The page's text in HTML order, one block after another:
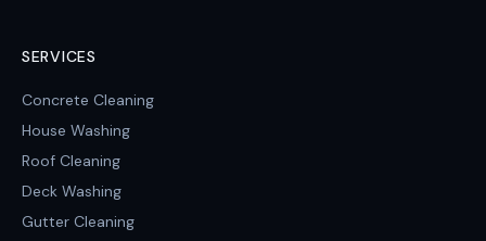
SERVICES
Concrete Cleaning
House Washing
Roof Cleaning
Deck Washing
Gutter Cleaning